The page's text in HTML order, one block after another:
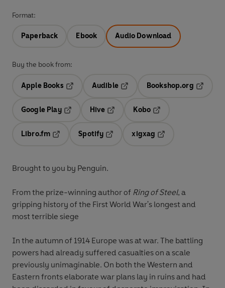
Format:
Paperback Ebook Audio Download
Buy the book from:
Apple Books
Audible
Opens in a new tab
Bookshop.org
Google Play
Hive
Kobo
Libro.fm
Opens in a new tab
Spotify
Opens in a new tab
xigxag
Brought to you by Penguin.
From the prize-winning author of Ring of Steel, a
gripping history of the First World War's longest and
most terrible siege
In the autumn of 1914 Europe was at war. The battling
powers had already suffered casualties on a scale
previously unimaginable. On both the Western and
Eastern fronts elaborate war plans lay in ruins and had